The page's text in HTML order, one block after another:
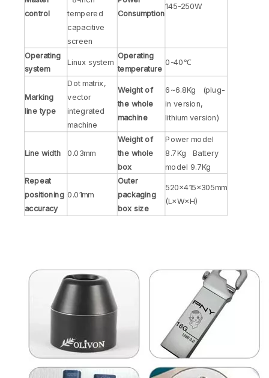
control
tempered
capacitive
screen
Consumption
145-250W
Operating
system
Linux system
Operating
temperature
0-40℃
Marking
line type
Dot matrix,
vector
integrated
machine
Weight of
the whole
machine
6~6.8Kg (plug-
in version,
lithium version)
Line width 0.03mm
Weight of
the whole
box
Power model
8.7Kg Battery
model 9.7Kg
Repeat
positioning
accuracy
0.01mm
Outer
packaging
box size
520×415×305mm
(L×W×H)